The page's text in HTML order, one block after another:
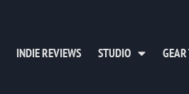
INDIE REVIEWS STUDIO